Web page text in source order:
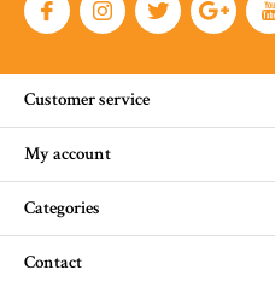
Customer service
My account
Categories
Contact